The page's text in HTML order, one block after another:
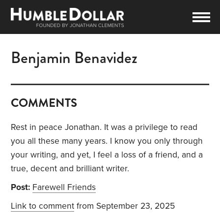
Benjamin Benavidez
COMMENTS
Rest in peace Jonathan. It was a privilege to read
you all these many years. I know you only through
your writing, and yet, I feel a loss of a friend, and a
true, decent and brilliant writer.
Post: Farewell Friends
Link to comment from September 23, 2025